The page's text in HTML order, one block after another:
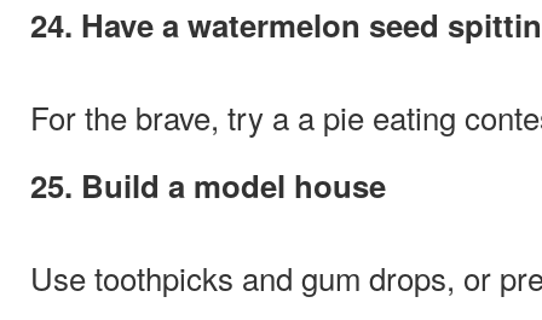
24. Have a watermelon seed
For the brave, try a a pie eating
25. Build a model house
Use toothpicks and gum drops, or